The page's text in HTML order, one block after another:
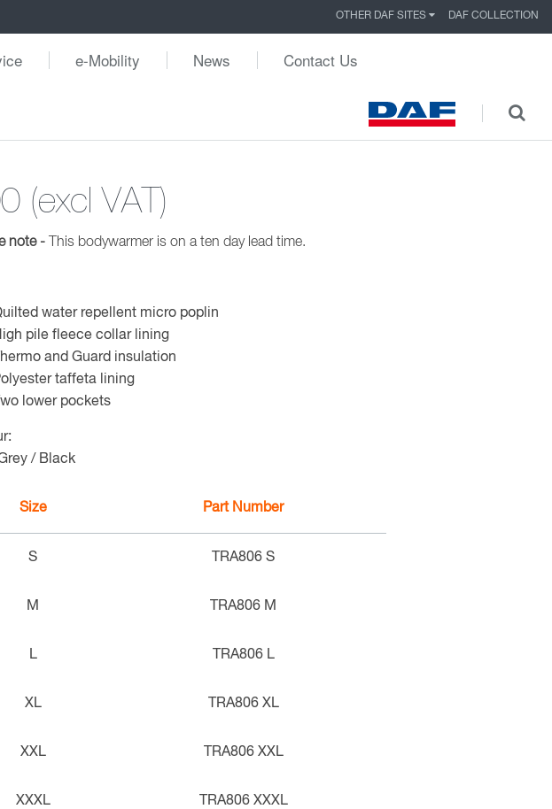
OTHER DAF SITES DAF COLLECTION
e-Mobility News Contact Us
(excl VAT)
note - This bodywarmer is on a ten day lead time.
water repellent micro poplin
pile fleece collar lining
Thermo and Guard insulation
taffeta lining
Two lower pockets
/ Black
Size Part Number
S TRA806 S
M TRA806 M
L TRA806 L
XL TRA806 XL
XXL TRA806 XXL
XXXL TRA806 XXXL